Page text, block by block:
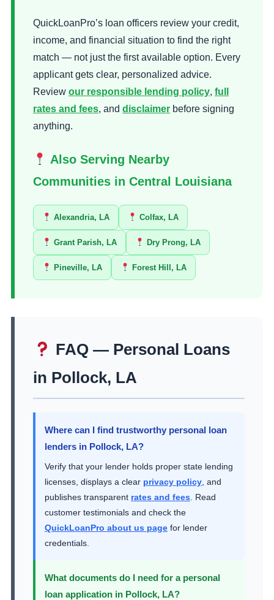
QuickLoanPro’s loan officers review your credit,
income, and financial situation to find the right
match — not just the first available option. Every
applicant gets clear, personalized advice.
Review our responsible lending policy, full
rates and fees, and disclaimer before signing
anything.
Also Serving Nearby
Communities in Central Louisiana
Alexandria, LA Colfax, LA
Grant Parish, LA Dry Prong, LA
Pineville, LA Forest Hill, LA
FAQ — Personal Loans
in Pollock, LA
Where can I find trustworthy personal loan
lenders in Pollock, LA?
Verify that your lender holds proper state lending
licenses, displays a clear privacy policy , and
publishes transparent rates and fees . Read
customer testimonials and check the
QuickLoanPro about us page for lender
credentials.
What documents do I need for a personal
loan application in Pollock, LA?